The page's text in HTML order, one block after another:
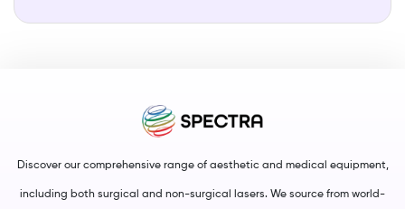
Discover our comprehensive range of aesthetic and medical equipment,
including both surgical and non-surgical lasers. We source from world-